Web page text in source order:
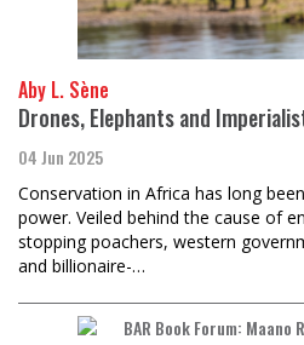
Aby L. Sène
Drones, Elephants and
04 Jun 2025
Conservation in Africa has long
power. Veiled behind the cause of
stopping poachers, western
and billionaire-…